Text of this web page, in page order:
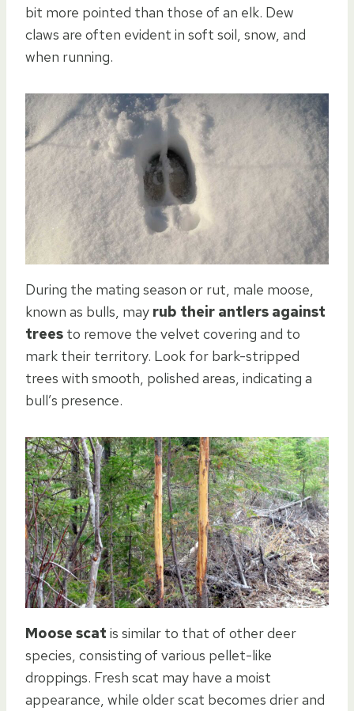
bit more pointed than those of an elk. Dew
claws are often evident in soft soil, snow, and
when running.
During the mating season or rut, male moose,
known as bulls, may rub their antlers against
trees to remove the velvet covering and to
mark their territory. Look for bark-stripped
trees with smooth, polished areas, indicating a
bull’s presence.
Moose scat is similar to that of other deer
species, consisting of various pellet-like
droppings. Fresh scat may have a moist
appearance, while older scat becomes drier and